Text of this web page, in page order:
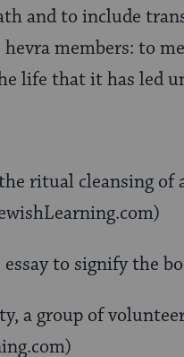
and to include
members: to
life that it has led
ritual cleansing of
to signify the
a group of